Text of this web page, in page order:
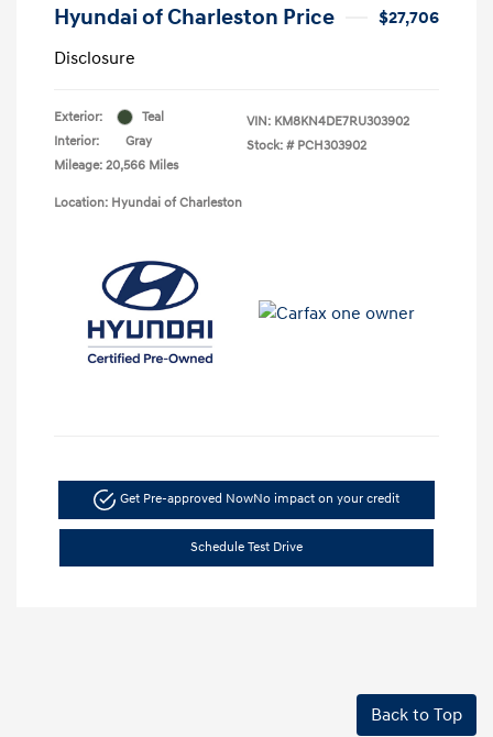
Hyundai of Charleston Price
$27,706
Disclosure
Exterior:
Teal
Interior:
Gray
Mileage: 20,566 Miles
VIN: KM8KN4DE7RU303902
Stock: # PCH303902
Location: Hyundai of Charleston
Get Pre-approved NowNo impact on your credit
Schedule Test Drive
Back to Top